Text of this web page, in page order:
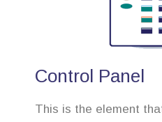
Control Panel
This is the element